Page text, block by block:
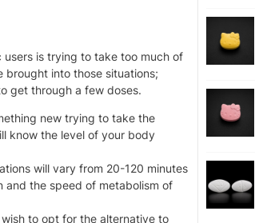
is trying to take too much of
brought into those situations;
get through a few doses.
new trying to take the
know the level of your body
will vary from 20-120 minutes
the speed of metabolism of
to opt for the alternative to